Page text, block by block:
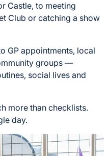
Castle, to meeting
Club or catching a show
GP appointments, local
groups —
social lives and
more than checklists.
day.